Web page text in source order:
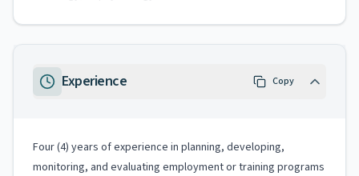
Experience Copy
Four (4) years of experience in planning, developing,
monitoring, and evaluating employment or training programs